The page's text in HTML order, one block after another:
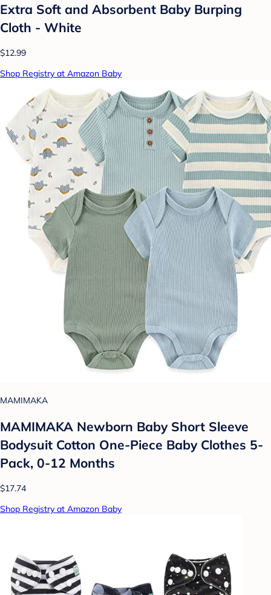
Extra Soft and Absorbent Baby Burping
Cloth - White
$12.99
Shop Registry at Amazon Baby
MAMIMAKA
MAMIMAKA Newborn Baby Short Sleeve
Bodysuit Cotton One-Piece Baby Clothes 5-
Pack, 0-12 Months
$17.74
Shop Registry at Amazon Baby